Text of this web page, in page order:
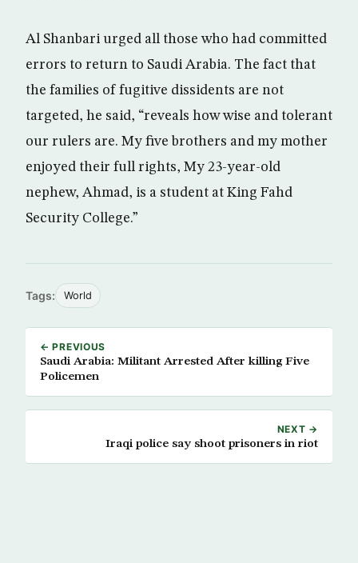
Al Shanbari urged all those who had committed
errors to return to Saudi Arabia. The fact that
the families of fugitive dissidents are not
targeted, he said, “reveals how wise and tolerant
our rulers are. My five brothers and my mother
enjoyed their full rights, My 23-year-old
nephew, Ahmad, is a student at King Fahd
Security College.”
Tags: World
← PREVIOUS
Saudi Arabia: Militant Arrested After killing Five
Policemen
NEXT →
Iraqi police say shoot prisoners in riot